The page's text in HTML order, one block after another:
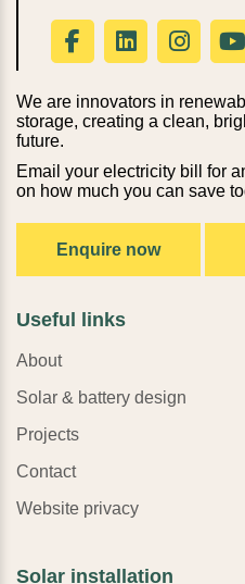
We are innovators in
storage, creating a clean,
future.
Email your electricity bill for
on how much you can save
Enquire now
Useful links
About
Solar & battery design
Projects
Contact
Website privacy
Solar installation